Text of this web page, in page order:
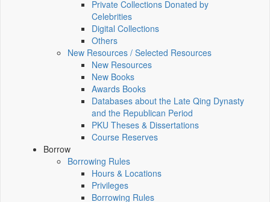
Private Collections Donated by
Celebrities
Digital Collections
Others
New Resources / Selected Resources
New Resources
New Books
Awards Books
Databases about the Late Qing Dynasty
and the Republican Period
PKU Theses & Dissertations
Course Reserves
Borrow
Borrowing Rules
Hours & Locations
Privileges
Borrowing Rules